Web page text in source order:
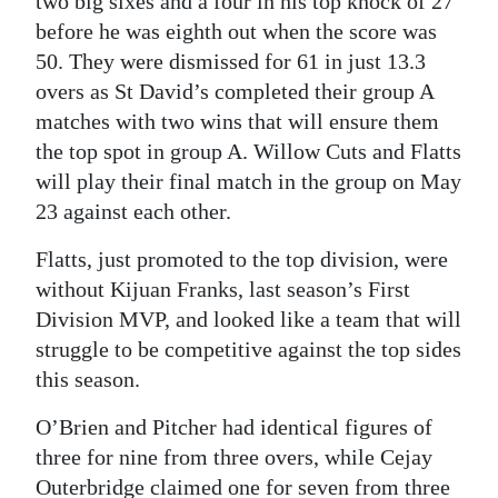
before he was eighth out when the score was
50. They were dismissed for 61 in just 13.3
overs as St David’s completed their group A
matches with two wins that will ensure them
the top spot in group A. Willow Cuts and Flatts
will play their final match in the group on May
23 against each other.
Flatts, just promoted to the top division, were
without Kijuan Franks, last season’s First
Division MVP, and looked like a team that will
struggle to be competitive against the top sides
this season.
O’Brien and Pitcher had identical figures of
three for nine from three overs, while Cejay
Outerbridge claimed one for seven from three